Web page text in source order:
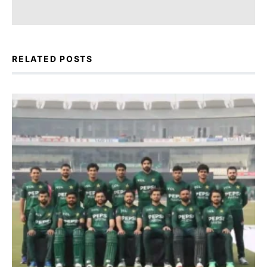
RELATED POSTS